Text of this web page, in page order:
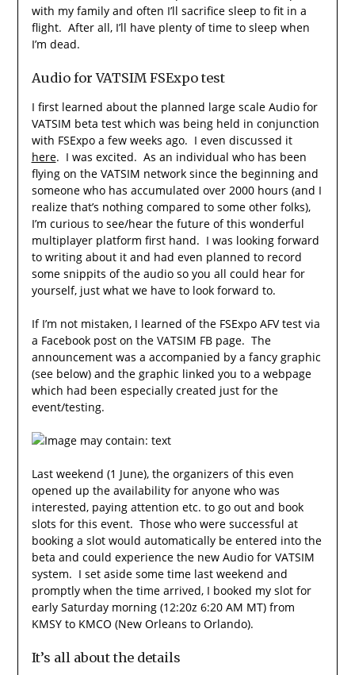
with my family and often I’ll sacrifice sleep to fit in a
flight. After all, I’ll have plenty of time to sleep when
I’m dead.
Audio for VATSIM FSExpo test
I first learned about the planned large scale Audio for
VATSIM beta test which was being held in conjunction
with FSExpo a few weeks ago. I even discussed it
here. I was excited. As an individual who has been
flying on the VATSIM network since the beginning and
someone who has accumulated over 2000 hours (and I
realize that’s nothing compared to some other folks),
I’m curious to see/hear the future of this wonderful
multiplayer platform first hand. I was looking forward
to writing about it and had even planned to record
some snippits of the audio so you all could hear for
yourself, just what we have to look forward to.
If I’m not mistaken, I learned of the FSExpo AFV test via
a Facebook post on the VATSIM FB page. The
announcement was a accompanied by a fancy graphic
(see below) and the graphic linked you to a webpage
which had been especially created just for the
event/testing.
Last weekend (1 June), the organizers of this even
opened up the availability for anyone who was
interested, paying attention etc. to go out and book
slots for this event. Those who were successful at
booking a slot would automatically be entered into the
beta and could experience the new Audio for VATSIM
system. I set aside some time last weekend and
promptly when the time arrived, I booked my slot for
early Saturday morning (12:20z 6:20 AM MT) from
KMSY to KMCO (New Orleans to Orlando).
It’s all about the details